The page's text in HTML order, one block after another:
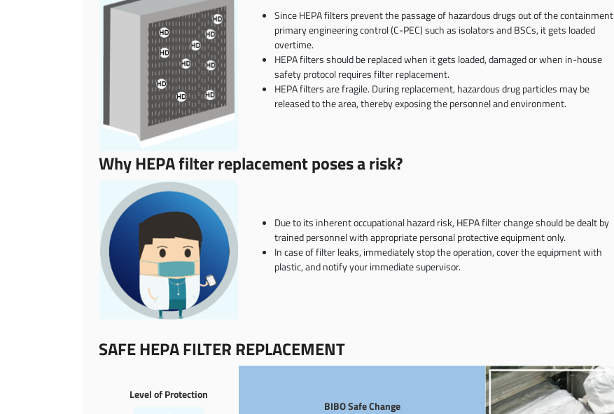
Since HEPA filters prevent the passage of hazardous drugs out of the containment
primary engineering control (C-PEC) such as isolators and BSCs, it gets loaded
overtime.
HEPA filters should be replaced when it gets loaded, damaged or when in-house
safety protocol requires filter replacement.
HEPA filters are fragile. During replacement, hazardous drug particles may be
released to the area, thereby exposing the personnel and environment.
Why HEPA filter replacement poses a risk?
Due to its inherent occupational hazard risk, HEPA filter change should be dealt by
trained personnel with appropriate personal protective equipment only.
In case of filter leaks, immediately stop the operation, cover the equipment with
plastic, and notify your immediate supervisor.
SAFE HEPA FILTER REPLACEMENT
Level of Protection
BIBO Safe Change